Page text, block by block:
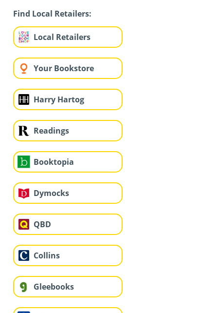
Find Local Retailers:
Local Retailers
Your Bookstore
Harry Hartog
Readings
Booktopia
Dymocks
QBD
Collins
Gleebooks